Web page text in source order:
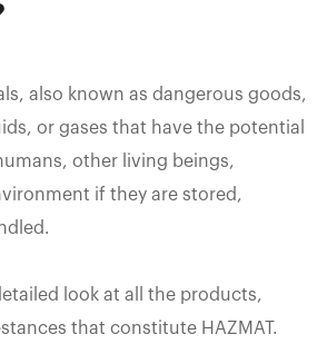
also known as dangerous goods,
or gases that have the potential
other living beings,
if they are stored,
look at all the products,
that constitute HAZMAT.